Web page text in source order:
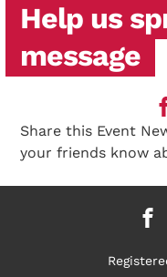
Help us
message
Share this Event
your friends know